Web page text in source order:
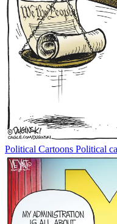
Political Cartoons Political